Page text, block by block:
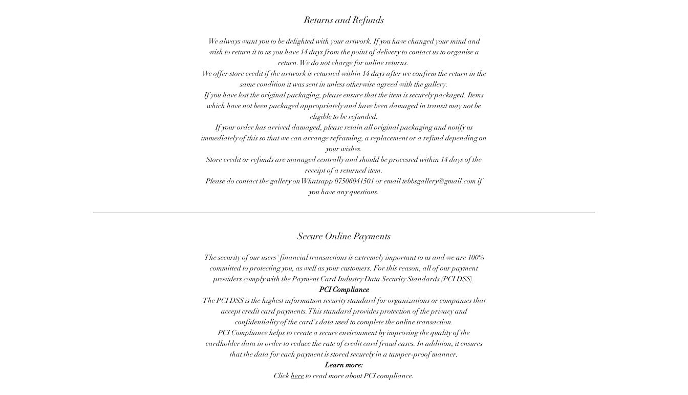
Returns and Refunds
We always want you to be delighted with your artwork. If you have changed your mind and
wish to return it to us you have 14 days from the point of delivery to contact us to organise a
return. We do not charge for online returns.
We offer store credit if the artwork is returned within 14 days after we confirm the return in the
same condition it was sent in unless otherwise agreed with the gallery.
If you have lost the original packaging, please ensure that the item is securely packaged. Items
which have not been packaged appropriately and have been damaged in transit may not be
eligible to be refunded.
If your order has arrived damaged, please retain all original packaging and notify us
immediately of this so that we can arrange reframing, a replacement or a refund depending on
your wishes.
Store credit or refunds are managed centrally and should be processed within 14 days of the
receipt of a returned item.
Please do contact the gallery on Whatsapp 07506041501 or email tebbsgallery@gmail.com if
you have any questions.
Secure Online Payments
The security of our users' financial transactions is extremely important to us and we are 100%
committed to protecting you, as well as your customers. For this reason, all of our payment
providers comply with the Payment Card Industry Data Security Standards (PCI DSS).
PCI Compliance
The PCI DSS is the highest information security standard for organizations or companies that
accept credit card payments. This standard provides protection of the privacy and
confidentiality of the card's data used to complete the online transaction.
PCI Compliance helps to create a secure environment by improving the quality of the
cardholder data in order to reduce the rate of credit card fraud cases. In addition, it ensures
that the data for each payment is stored securely in a tamper-proof manner.
Learn more:
Clickhereto read more about PCI compliance.